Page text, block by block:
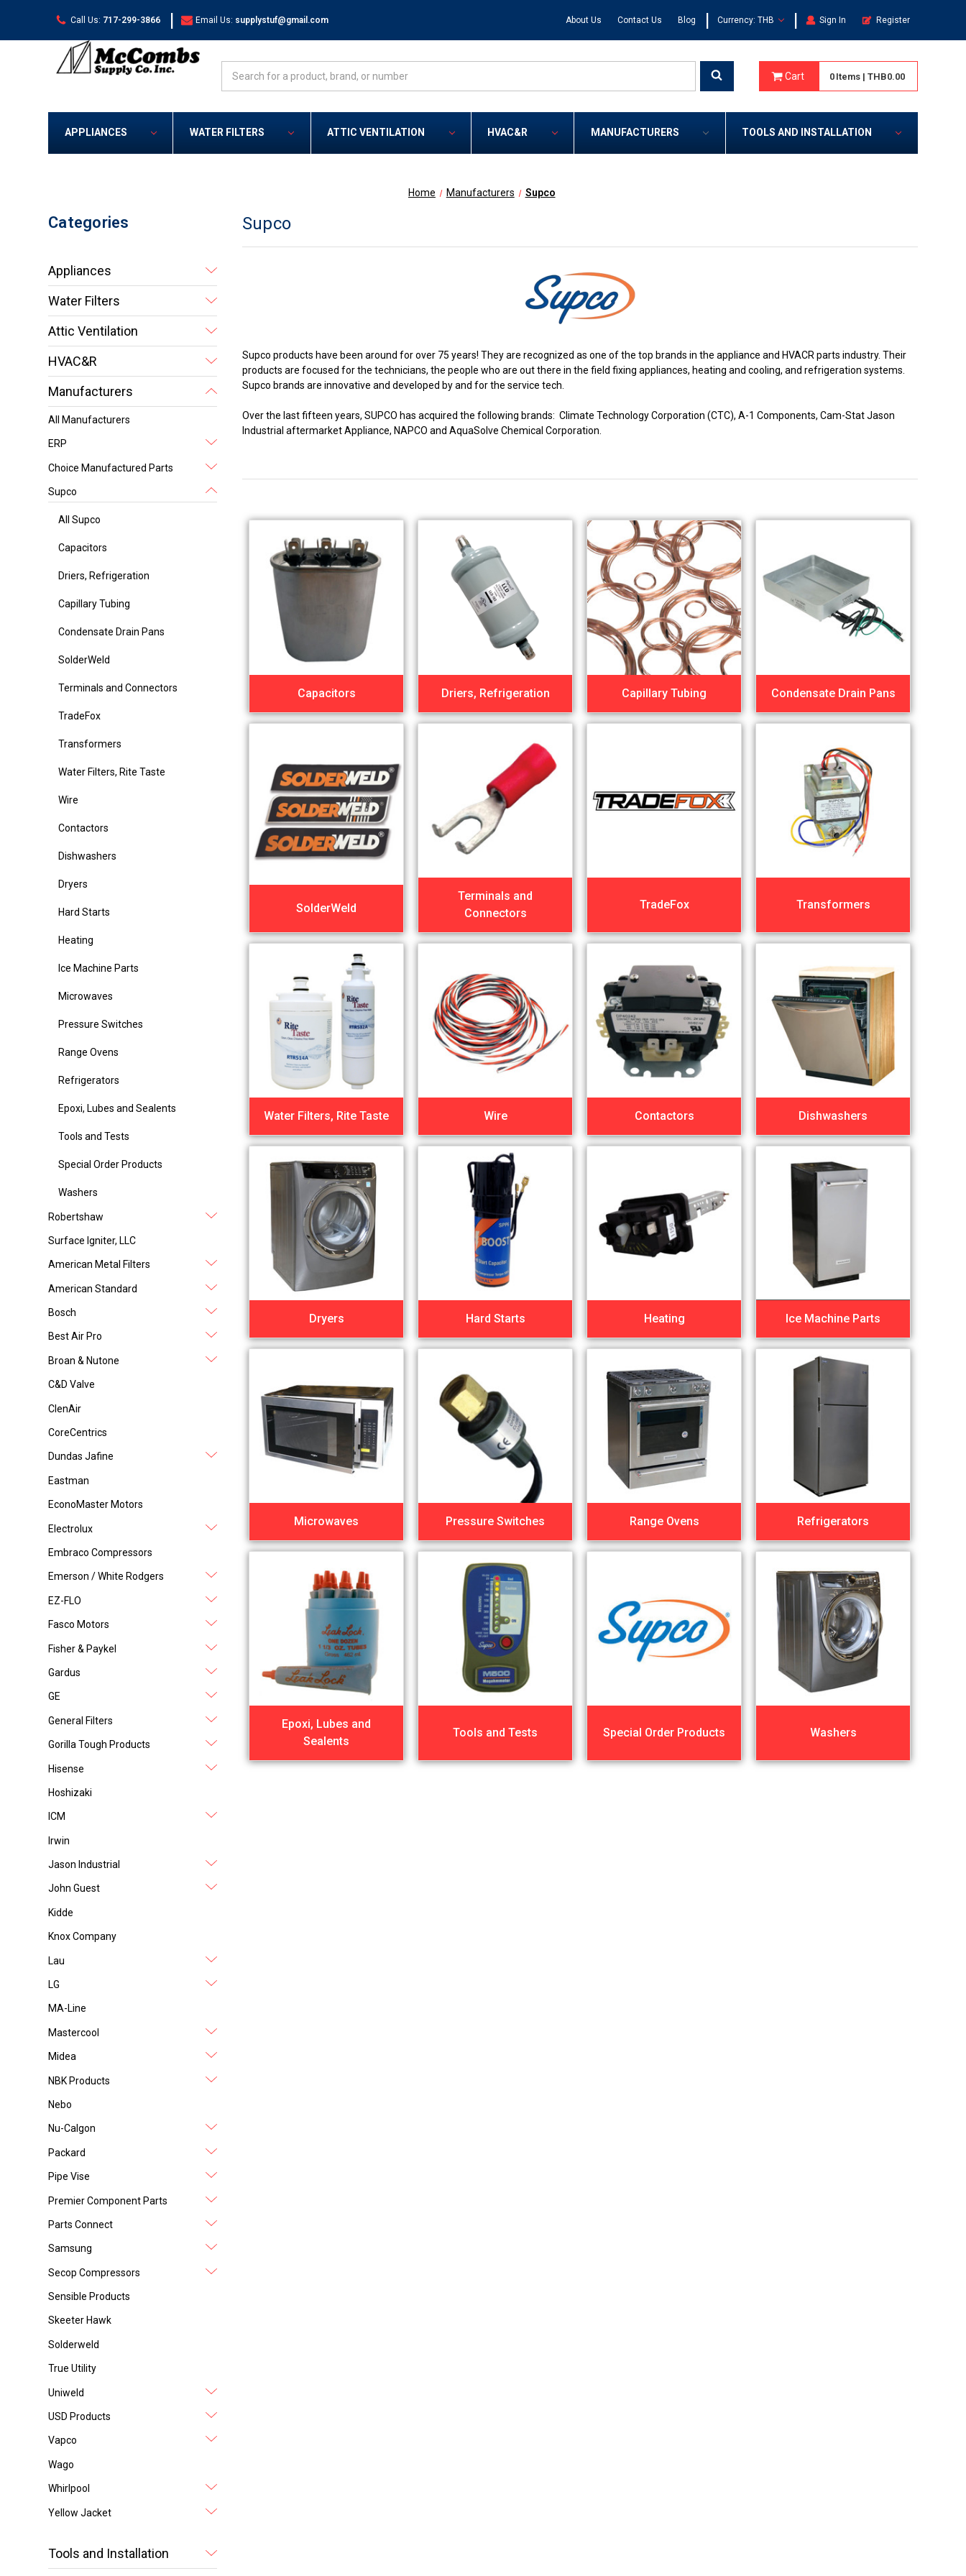
Call Us: 717-299-3866 | Email Us: supplystuf@gmail.com About Us Contact Us Blog | Currency: THB | Sign In Register
Cart 0 Items | THB0.00
APPLIANCES WATER FILTERS ATTIC VENTILATION HVAC&R MANUFACTURERS TOOLS AND INSTALLATION
Home Manufacturers Supco
Categories
Appliances
Water Filters
Attic Ventilation
HVAC&R
Manufacturers
All Manufacturers
ERP
Choice Manufactured Parts
Supco
All Supco
Capacitors
Driers, Refrigeration
Capillary Tubing
Condensate Drain Pans
SolderWeld
Terminals and Connectors
TradeFox
Transformers
Water Filters, Rite Taste
Wire
Contactors
Dishwashers
Dryers
Hard Starts
Heating
Ice Machine Parts
Microwaves
Pressure Switches
Range Ovens
Refrigerators
Epoxi, Lubes and Sealents
Tools and Tests
Special Order Products
Washers
Robertshaw
Surface Igniter, LLC
American Metal Filters
American Standard
Bosch
Best Air Pro
Broan & Nutone
C&D Valve
ClenAir
CoreCentrics
Dundas Jafine
Eastman
EconoMaster Motors
Electrolux
Embraco Compressors
Emerson / White Rodgers
EZ-FLO
Fasco Motors
Fisher & Paykel
Gardus
GE
General Filters
Gorilla Tough Products
Hisense
Hoshizaki
ICM
Irwin
Jason Industrial
John Guest
Kidde
Knox Company
Lau
LG
MA-Line
Mastercool
Midea
NBK Products
Nebo
Nu-Calgon
Packard
Pipe Vise
Premier Component Parts
Parts Connect
Samsung
Secop Compressors
Sensible Products
Skeeter Hawk
Solderweld
True Utility
Uniweld
USD Products
Vapco
Wago
Whirlpool
Yellow Jacket
Tools and Installation
Supco
Supco products have been around for over 75 years! They are recognized as one of the top brands in the appliance and HVACR parts industry. Their
products are focused for the technicians, the people who are out there in the field fixing appliances, heating and cooling, and refrigeration systems.
Supco brands are innovative and developed by and for the service tech.
Over the last fifteen years, SUPCO has acquired the following brands: Climate Technology Corporation (CTC), A-1 Components, Cam-Stat Jason
Industrial aftermarket Appliance, NAPCO and AquaSolve Chemical Corporation.
Capacitors Driers, Refrigeration Capillary Tubing Condensate Drain Pans
SolderWeld
Terminals and
Connectors
TradeFox Transformers
Water Filters, Rite Taste Wire Contactors Dishwashers
Dryers Hard Starts Heating Ice Machine Parts
Microwaves Pressure Switches Range Ovens Refrigerators
Epoxi, Lubes and
Sealents
Tools and Tests Special Order Products Washers